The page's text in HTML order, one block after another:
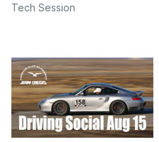
Tech Session